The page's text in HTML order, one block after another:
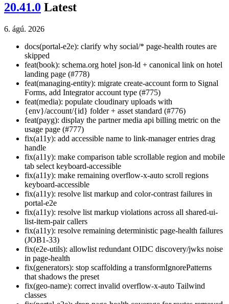
20.41.0 Latest
6. ágú. 2026
docs(portal-e2e): clarify why social/* page-health routes are
skipped
feat(book): schema.org hotel json-ld + canonical link on hotel
landing page (#778)
feat(managing-entity): migrate create-account form to Signal
Forms, add Integrator account type (#775)
feat(media): populate cloudinary uploads with
{env}/account/{id} folder + asset standard (#776)
feat(payg): display the partner media api billing metric on the
usage page (#777)
fix(a11y): add accessible name to link-manager entries drag
handle
fix(a11y): make comparison table scrollable region and mobile
tab select keyboard-accessible
fix(a11y): make remaining overflow-x-auto scroll regions
keyboard-accessible
fix(a11y): resolve list markup and color-contrast failures in
portal-e2e
fix(a11y): resolve list markup violations across all shared-ui-
list-item-pair callers
fix(a11y): resolve remaining deterministic page-health failures
(JOB1-33)
fix(e2e-utils): allowlist redundant OIDC discovery/jwks noise
in page-health
fix(generators): stop scaffolding a transformIgnorePatterns
that shadows the preset
fix(geo-name): correct invalid overflow-x-auto Tailwind
classes